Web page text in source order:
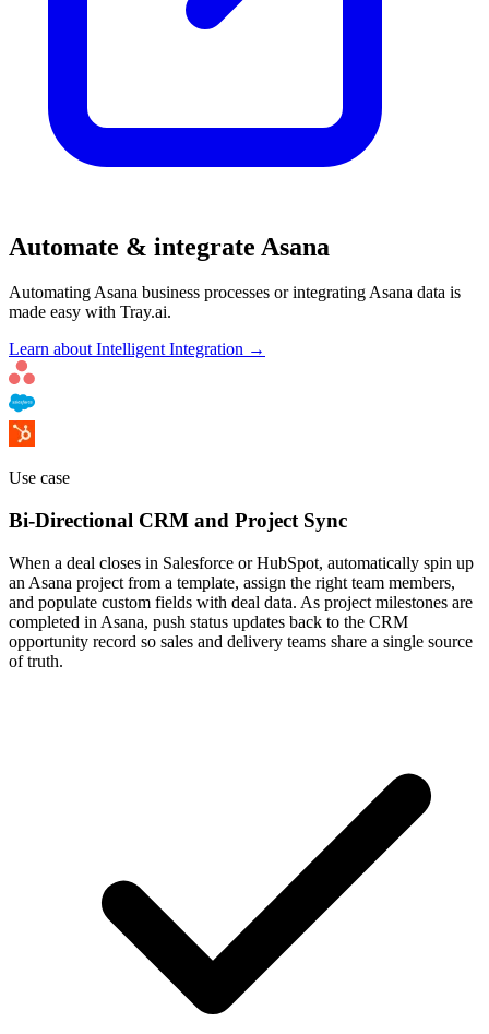
Automate & integrate Asana
Automating Asana business processes or integrating Asana data is
made easy with Tray.ai.
Learn about Intelligent Integration →
Use case
Bi-Directional CRM and Project Sync
When a deal closes in Salesforce or HubSpot, automatically spin up
an Asana project from a template, assign the right team members,
and populate custom fields with deal data. As project milestones are
completed in Asana, push status updates back to the CRM
opportunity record so sales and delivery teams share a single source
of truth.